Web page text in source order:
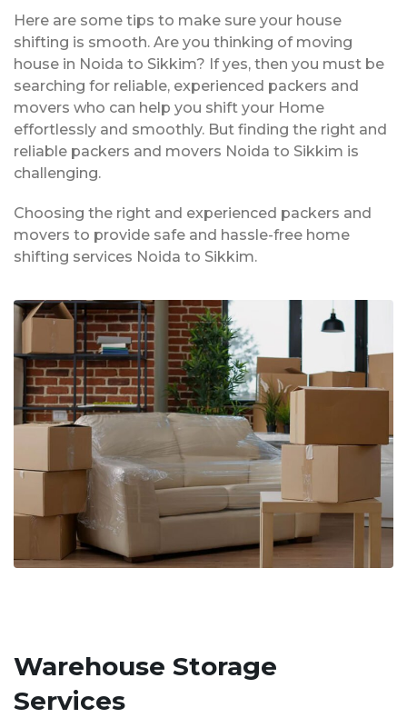
Here are some tips to make sure your house
shifting is smooth. Are you thinking of moving
house in Noida to Sikkim? If yes, then you must be
searching for reliable, experienced packers and
movers who can help you shift your Home
effortlessly and smoothly. But finding the right and
reliable packers and movers Noida to Sikkim is
challenging.
Choosing the right and experienced packers and
movers to provide safe and hassle-free home
shifting services Noida to Sikkim.
Warehouse Storage
Services